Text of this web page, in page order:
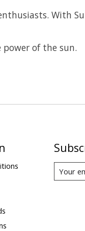
With
of the sun.